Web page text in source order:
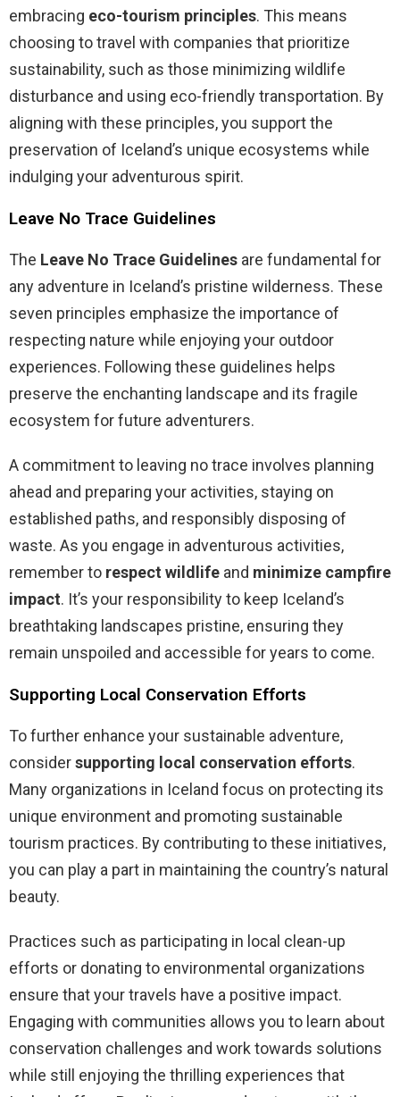
embracing eco-tourism principles. This means
choosing to travel with companies that prioritize
sustainability, such as those minimizing wildlife
disturbance and using eco-friendly transportation. By
aligning with these principles, you support the
preservation of Iceland’s unique ecosystems while
indulging your adventurous spirit.
Leave No Trace Guidelines
The Leave No Trace Guidelines are fundamental for
any adventure in Iceland’s pristine wilderness. These
seven principles emphasize the importance of
respecting nature while enjoying your outdoor
experiences. Following these guidelines helps
preserve the enchanting landscape and its fragile
ecosystem for future adventurers.
A commitment to leaving no trace involves planning
ahead and preparing your activities, staying on
established paths, and responsibly disposing of
waste. As you engage in adventurous activities,
remember to respect wildlife and minimize campfire
impact. It’s your responsibility to keep Iceland’s
breathtaking landscapes pristine, ensuring they
remain unspoiled and accessible for years to come.
Supporting Local Conservation Efforts
To further enhance your sustainable adventure,
considersupporting local conservation efforts.
Many organizations in Iceland focus on protecting its
unique environment and promoting sustainable
tourism practices. By contributing to these initiatives,
you can play a part in maintaining the country’s natural
beauty.
Practices such as participating in local clean-up
efforts or donating to environmental organizations
ensure that your travels have a positive impact.
Engaging with communities allows you to learn about
conservation challenges and work towards solutions
while still enjoying the thrilling experiences that